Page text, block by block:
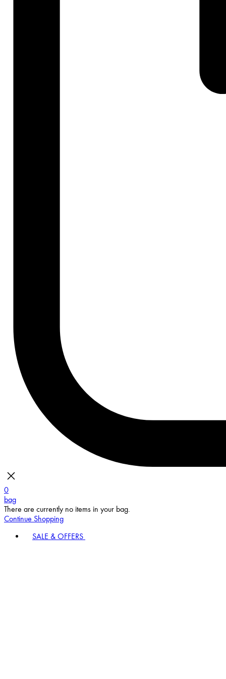
0
bag
There are currently no items in your bag.
Continue Shopping
SALE & OFFERS